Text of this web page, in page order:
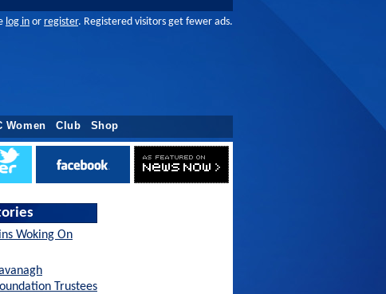
log in or register. Registered visitors get fewer ads.
Women Club Shop
Woking On
Trustees